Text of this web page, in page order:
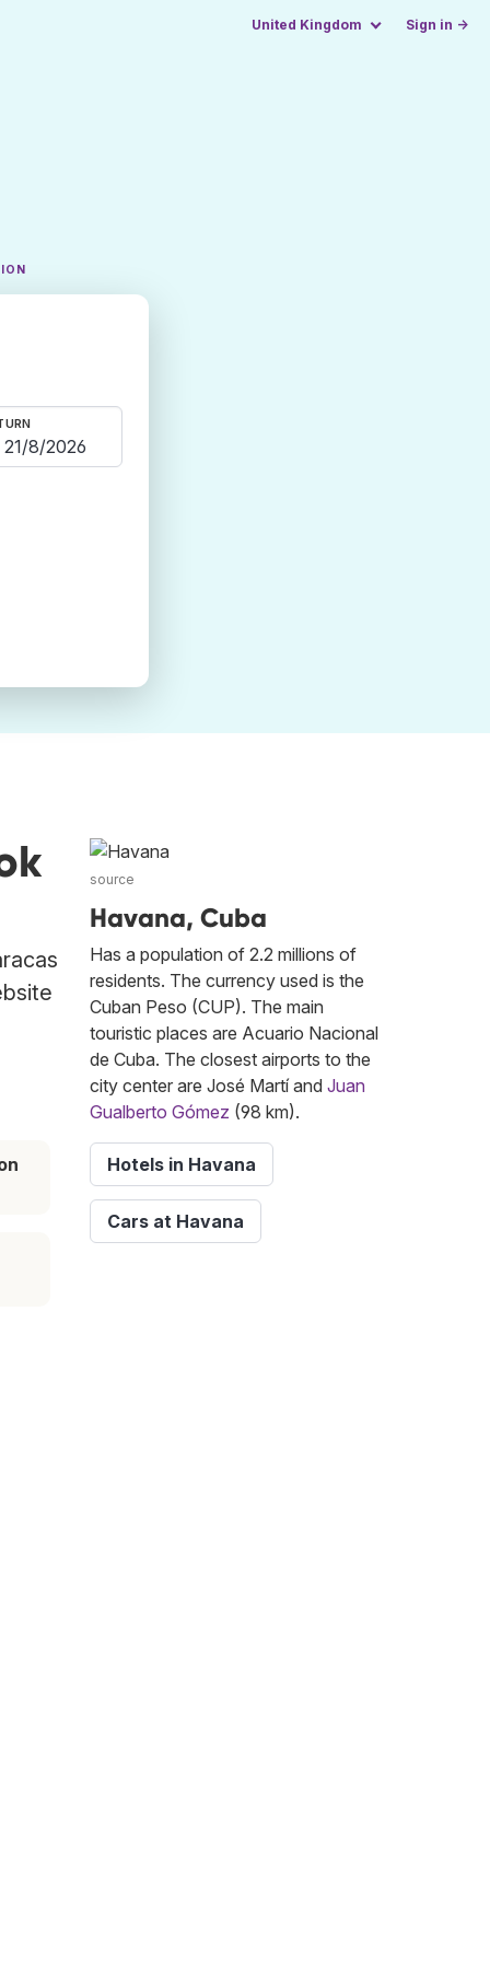
United Kingdom Sign in →
source
Havana, Cuba
Has a population of 2.2 millions of
residents. The currency used is the
Cuban Peso (CUP). The main
touristic places are Acuario Nacional
de Cuba. The closest airports to the
city center are José Martí and Juan
Gualberto Gómez (98 km).
Hotels in Havana
Cars at Havana